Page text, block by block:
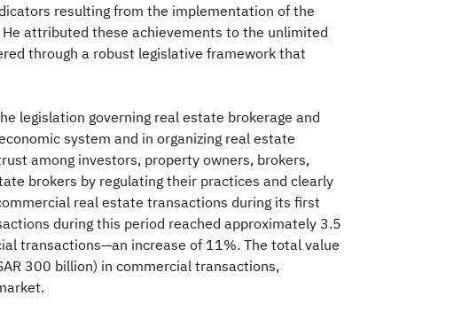
resulting from the implementation of the
attributed these achievements to the unlimited
through a robust legislative framework that
legislation governing real estate brokerage and
system and in organizing real estate
among investors, property owners, brokers,
brokers by regulating their practices and clearly
real estate transactions during its first
during this period reached approximately 3.5
transactions—an increase of 11%. The total value
300 billion) in commercial transactions,